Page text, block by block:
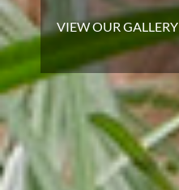
VIEW OUR GALLERY